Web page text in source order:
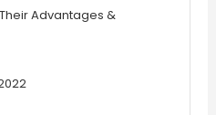
Advantages &